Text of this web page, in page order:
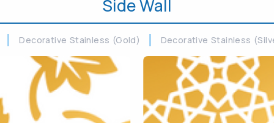
Side Wall
Decorative Stainless (Gold) Decorative Stainless